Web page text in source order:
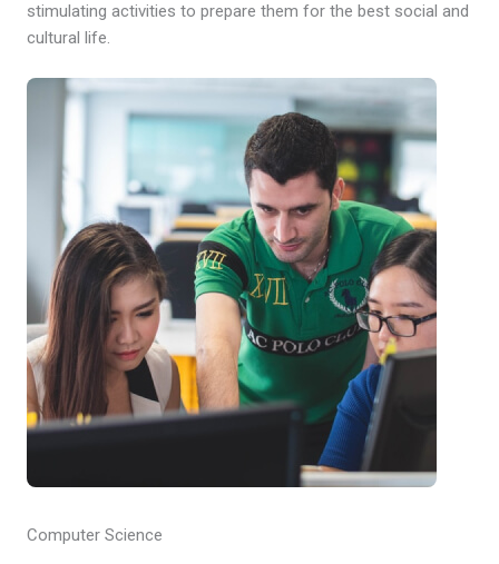
stimulating activities to prepare them for the best social and
cultural life.
Computer Science